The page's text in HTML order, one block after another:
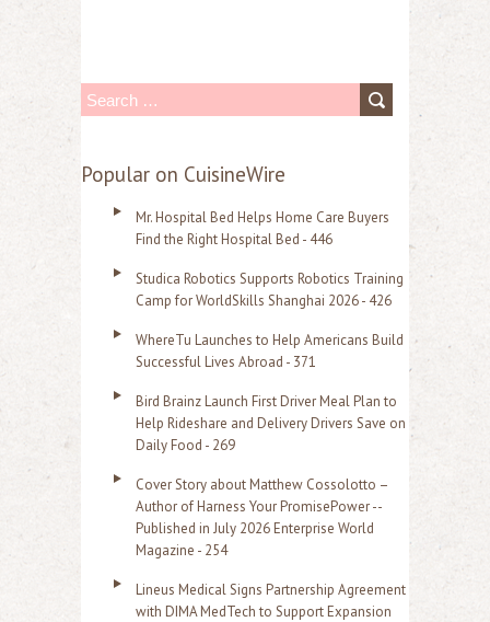
S
a
Popular on CuisineWire
Mr. Hospital Bed Helps Home Care Buyers
Find the Right Hospital Bed - 446
Studica Robotics Supports Robotics Training
Camp for WorldSkills Shanghai 2026 - 426
WhereTu Launches to Help Americans Build
Successful Lives Abroad - 371
Bird Brainz Launch First Driver Meal Plan to
Help Rideshare and Delivery Drivers Save on
Daily Food - 269
Cover Story about Matthew Cossolotto –
Author of Harness Your PromisePower --
Published in July 2026 Enterprise World
Magazine - 254
Lineus Medical Signs Partnership Agreement
with DIMA MedTech to Support Expansion